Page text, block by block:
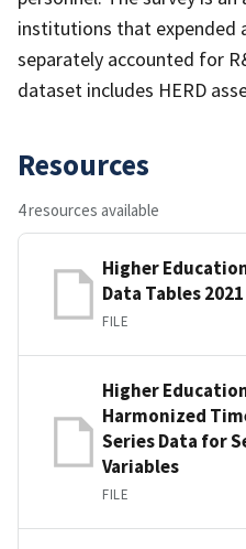
institutions that expended
separately accounted for
dataset includes HERD
Resources
4 resources available
Higher
Data Tables 2021
FILE
Higher
Harmonized
Series Data for
Variables
FILE